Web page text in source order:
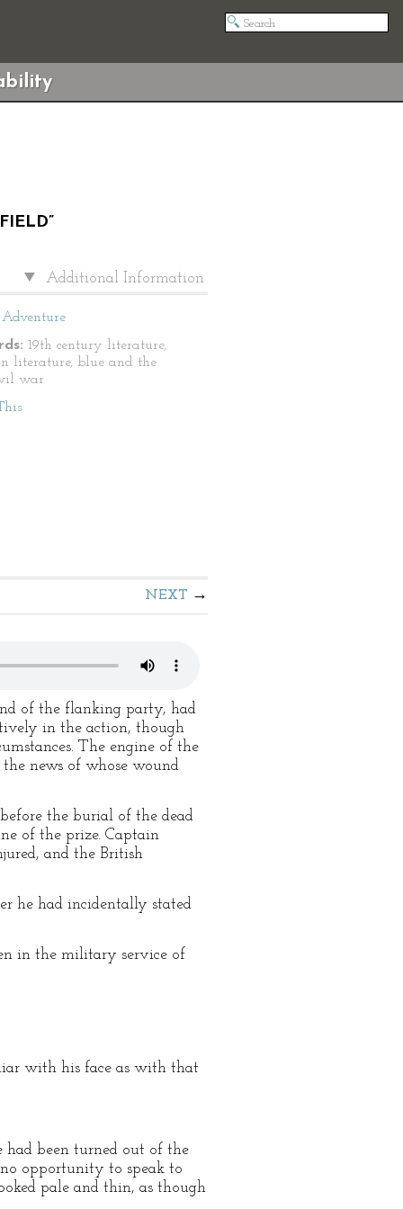
Additional Information
Adventure
19th century literature,
literature, blue and the
war
NEXT
of the flanking party, had
in the action, though
The engine of the
news of whose wound
the burial of the dead
of the prize. Captain
and the British
he had incidentally stated
in the military service of
with his face as with that
had been turned out of the
no opportunity to speak to
pale and thin, as though